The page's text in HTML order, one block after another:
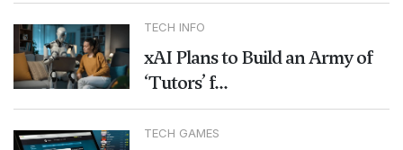
TECH INFO
xAI Plans to Build an Army of
‘Tutors’ f...
TECH GAMES